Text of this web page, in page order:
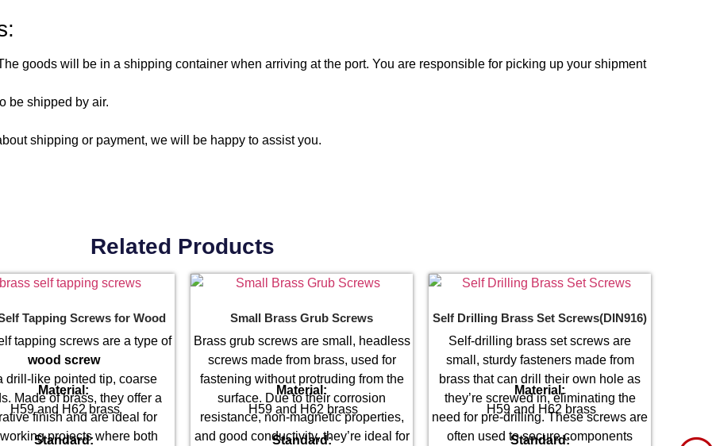
goods will be in a shipping container when arriving at the port. You are responsible for picking up your shipment
be shipped by air.
shipping or payment, we will be happy to assist you.
Related Products
Tapping Screws for Wood
tapping screws are a type of
wood screw
drill-like pointed tip, coarse
Made of brass, they offer a
finish and are ideal for
projects where both
Material:
H59 and H62 brass
Standard:
Small Brass Grub Screws
Brass grub screws are small, headless
screws made from brass, used for
fastening without protruding from the
surface. Due to their corrosion
resistance, non-magnetic properties,
and good conductivity, they’re ideal for
Material:
H59 and H62 brass
Standard:
Self Drilling Brass Set Screws(DIN916)
Self-drilling brass set screws are
small, sturdy fasteners made from
brass that can drill their own hole as
they’re screwed in, eliminating the
need for pre-drilling. These screws are
often used to secure components
Material:
H59 and H62 brass
Standard: